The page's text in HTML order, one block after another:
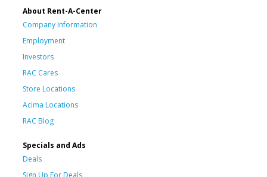
About Rent-A-Center
Company Information
Employment
Investors
RAC Cares
Store Locations
Acima Locations
RAC Blog
Specials and Ads
Deals
Sign Up For Deals